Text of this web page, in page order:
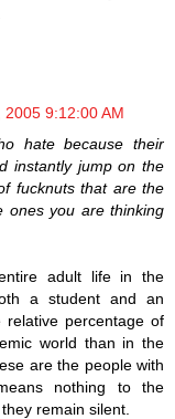
9:12:00 AM
hate because their
instantly jump on the
fucknuts that are the
ones you are thinking
adult life in the
a student and an
percentage of
world than in the
are the people with
nothing to the
remain silent.